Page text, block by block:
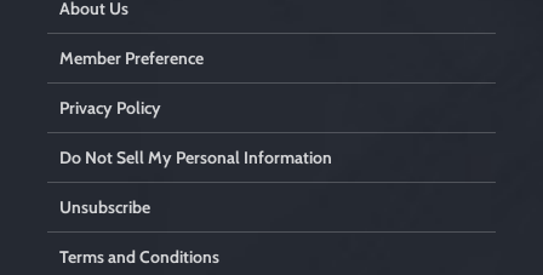
About Us
Member Preference
Privacy Policy
Do Not Sell My Personal Information
Unsubscribe
Terms and Conditions